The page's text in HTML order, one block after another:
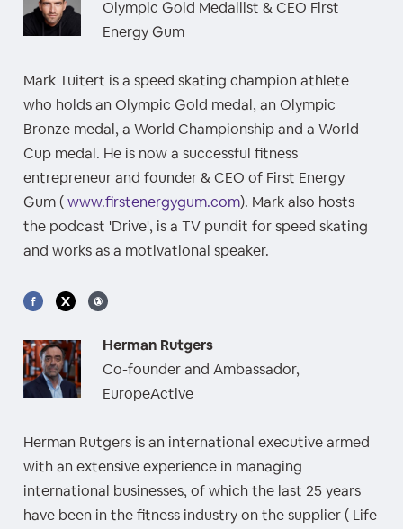
Olympic Gold Medallist & CEO First
Energy Gum
Mark Tuitert is a speed skating champion athlete
who holds an Olympic Gold medal, an Olympic
Bronze medal, a World Championship and a World
Cup medal. He is now a successful fitness
entrepreneur and founder & CEO of First Energy
Gum (www.firstenergygum.com). Mark also hosts
the podcast 'Drive', is a TV pundit for speed skating
and works as a motivational speaker.
Herman Rutgers
Co-founder and Ambassador,
EuropeActive
Herman Rutgers is an international executive armed
with an extensive experience in managing
international businesses, of which the last 25 years
have been in the fitness industry on the supplier ( Life